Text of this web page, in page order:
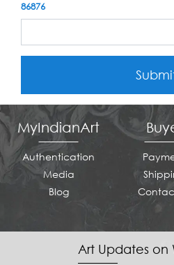
86876
MyIndianArt
Authentication
Media
Blog
Art Updates on